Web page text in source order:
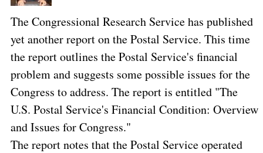
The Congressional Research Service has published
yet another report on the Postal Service. This time
the report outlines the Postal Service's financial
problem and suggests some possible issues for the
Congress to address. The report is entitled "The
U.S. Postal Service's Financial Condition: Overview
and Issues for Congress."
The report notes that the Postal Service operated